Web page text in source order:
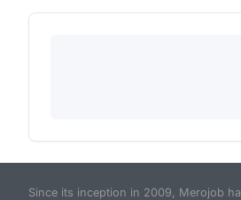
Since its inception in 2009, Merojob